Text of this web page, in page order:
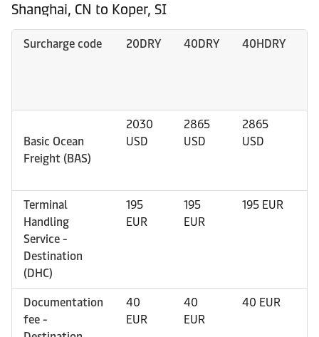
Shanghai, CN to Koper, SI
Surcharge code 20DRY 40DRY 40HDRY
Basic Ocean
Freight (BAS)
2030
USD
2865
USD
2865
USD
Terminal
Handling
Service -
Destination
(DHC)
195
EUR
195
EUR
195 EUR
Documentation
fee -
40
EUR
40
EUR
40 EUR